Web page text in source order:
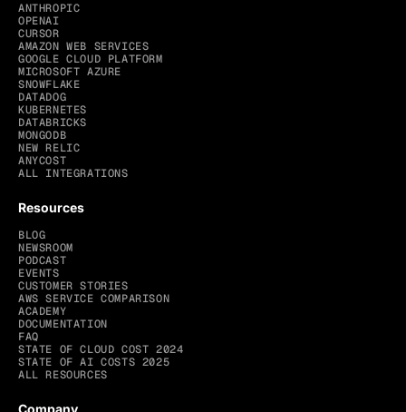
ANTHROPIC
OPENAI
CURSOR
AMAZON WEB SERVICES
GOOGLE CLOUD PLATFORM
MICROSOFT AZURE
SNOWFLAKE
DATADOG
KUBERNETES
DATABRICKS
MONGODB
NEW RELIC
ANYCOST
ALL INTEGRATIONS
Resources
BLOG
NEWSROOM
PODCAST
EVENTS
CUSTOMER STORIES
AWS SERVICE COMPARISON
ACADEMY
DOCUMENTATION
FAQ
STATE OF CLOUD COST 2024
STATE OF AI COSTS 2025
ALL RESOURCES